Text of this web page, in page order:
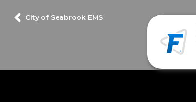
City of Seabrook EMS